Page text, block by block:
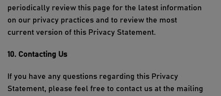
periodically review this page for the latest information
on our privacy practices and to review the most
current version of this Privacy Statement.
10. Contacting Us
If you have any questions regarding this Privacy
Statement, please feel free to contact us at the mailing